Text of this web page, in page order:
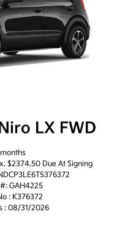
LX FWD
$2374.50 Due At Signing
GAH4225
: K376372
: 08/31/2026